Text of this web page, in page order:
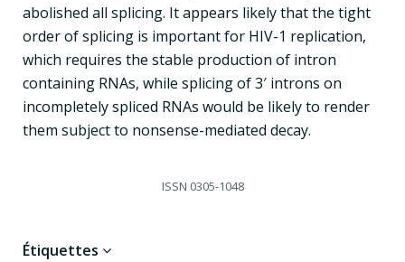
abolished all splicing. It appears likely that the tight
order of splicing is important for HIV-1 replication,
which requires the stable production of intron
containing RNAs, while splicing of 3′ introns on
incompletely spliced RNAs would be likely to render
them subject to nonsense-mediated decay.
ISSN 0305-1048
Étiquettes